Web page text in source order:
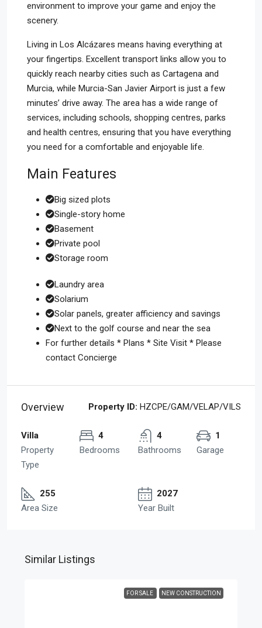
environment to improve your game and enjoy the
scenery.
Living in Los Alcázares means having everything at
your fingertips. Excellent transport links allow you to
quickly reach nearby cities such as Cartagena and
Murcia, while Murcia-San Javier Airport is just a few
minutes’ drive away. The area has a wide range of
services, including schools, shopping centres, parks
and health centres, ensuring that you have everything
you need for a comfortable and enjoyable life.
Main Features
Big sized plots
Single-story home
Basement
Private pool
Storage room
Laundry area
Solarium
Solar panels, greater afficiency and savings
Next to the golf course and near the sea
For further details * Plans * Site Visit * Please
contact Concierge
Overview Property ID: HZCPE/GAM/VELAP/VILS
Villa
Property
Type
4
Bedrooms
4
Bathrooms
1
Garage
255
Area Size
2027
Year Built
Similar Listings
FOR SALE NEW CONSTRUCTION